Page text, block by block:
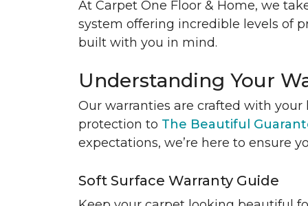
At Carpet One Floor & Home, we
system offering incredible levels of
built with you in mind.
Understanding Your
Our warranties are crafted with
protection to The Beautiful
expectations, we’re here to ensure
Soft Surface Warranty Guide